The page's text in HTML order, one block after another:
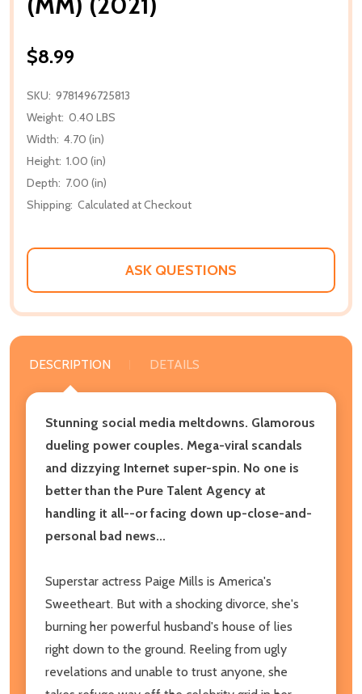
$8.99
SKU: 9781496725813
Weight: 0.40 LBS
Width: 4.70 (in)
Height: 1.00 (in)
Depth: 7.00 (in)
Shipping: Calculated at Checkout
ASK QUESTIONS
DESCRIPTION DETAILS
Stunning social media meltdowns. Glamorous
dueling power couples. Mega-viral scandals
and dizzying Internet super-spin. No one is
better than the Pure Talent Agency at
handling it all--or facing down up-close-and-
personal bad news...
Superstar actress Paige Mills is America's
Sweetheart. But with a shocking divorce, she's
burning her powerful husband's house of lies
right down to the ground. Reeling from ugly
revelations and unable to trust anyone, she